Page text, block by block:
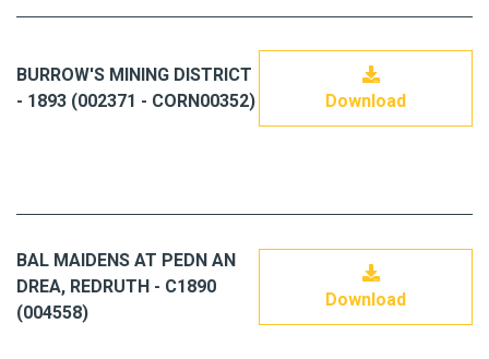
BURROW'S MINING DISTRICT
- 1893 (002371 - CORN00352)
Download
BAL MAIDENS AT PEDN AN
DREA, REDRUTH - C1890
(004558)
Download